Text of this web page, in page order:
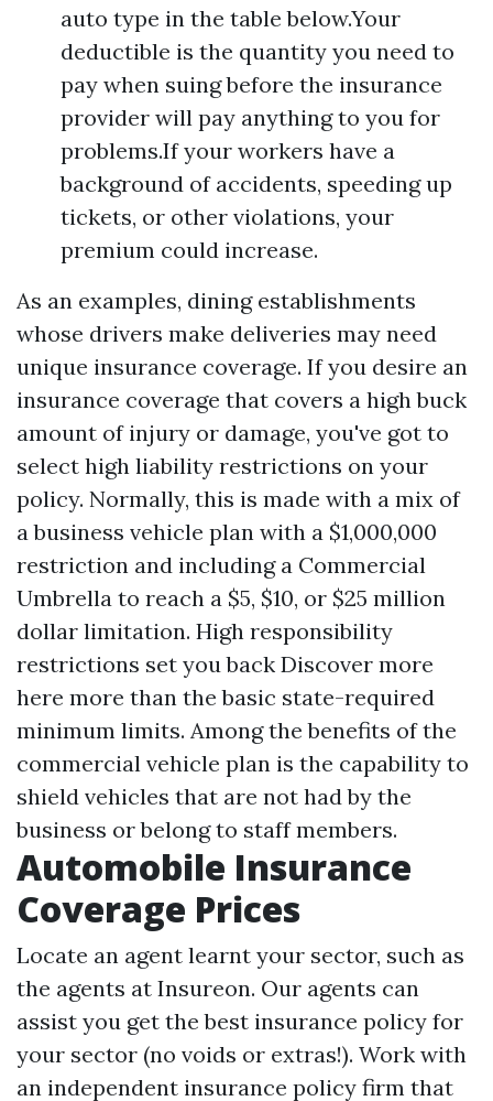
auto type in the table below.Your
deductible is the quantity you need to
pay when suing before the insurance
provider will pay anything to you for
problems.If your workers have a
background of accidents, speeding up
tickets, or other violations, your
premium could increase.
As an examples, dining establishments
whose drivers make deliveries may need
unique insurance coverage. If you desire an
insurance coverage that covers a high buck
amount of injury or damage, you've got to
select high liability restrictions on your
policy. Normally, this is made with a mix of
a business vehicle plan with a $1,000,000
restriction and including a Commercial
Umbrella to reach a $5, $10, or $25 million
dollar limitation. High responsibility
restrictions set you back Discover more
here more than the basic state-required
minimum limits. Among the benefits of the
commercial vehicle plan is the capability to
shield vehicles that are not had by the
business or belong to staff members.
Automobile Insurance
Coverage Prices
Locate an agent learnt your sector, such as
the agents at Insureon. Our agents can
assist you get the best insurance policy for
your sector (no voids or extras!). Work with
an independent insurance policy firm that